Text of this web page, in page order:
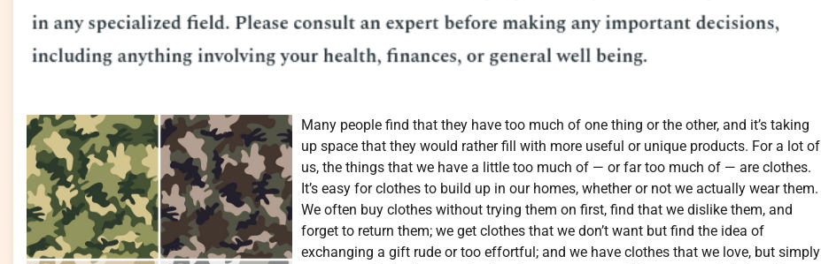
Many people find that they have too much of one thing or the other, and it’s taking
up space that they would rather fill with more useful or unique products. For a lot of
us, the things that we have a little too much of — or far too much of — are clothes.
It’s easy for clothes to build up in our homes, whether or not we actually wear them.
We often buy clothes without trying them on first, find that we dislike them, and
forget to return them; we get clothes that we don’t want but find the idea of
exchanging a gift rude or too effortful; and we have clothes that we love, but simply